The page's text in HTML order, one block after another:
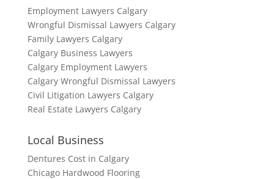
Employment Lawyers Calgary
Wrongful Dismissal Lawyers Calgary
Family Lawyers Calgary
Calgary Business Lawyers
Calgary Employment Lawyers
Calgary Wrongful Dismissal Lawyers
Civil Litigation Lawyers Calgary
Real Estate Lawyers Calgary
Local Business
Dentures Cost in Calgary
Chicago Hardwood Flooring